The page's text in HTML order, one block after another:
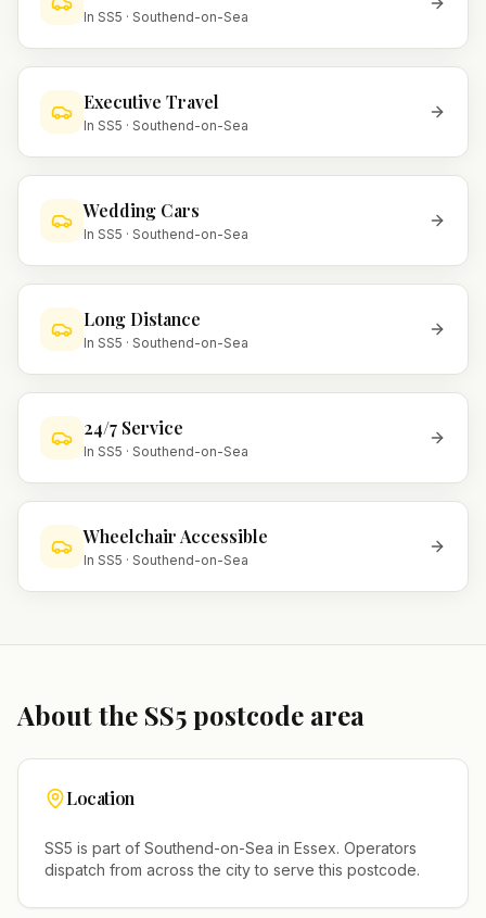
In SS5 · Southend-on-Sea
Executive Travel
In SS5 · Southend-on-Sea
Wedding Cars
In SS5 · Southend-on-Sea
Long Distance
In SS5 · Southend-on-Sea
24/7 Service
In SS5 · Southend-on-Sea
Wheelchair Accessible
In SS5 · Southend-on-Sea
About the SS5postcode area
Location
SS5 is part of Southend-on-Sea in Essex. Operators
dispatch from across the city to serve this postcode.